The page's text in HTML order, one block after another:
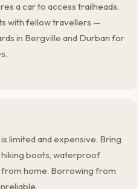
a car to access trailheads.
with fellow travellers —
in Bergville and Durban for
limited and expensive. Bring
boots, waterproof
from home. Borrowing from